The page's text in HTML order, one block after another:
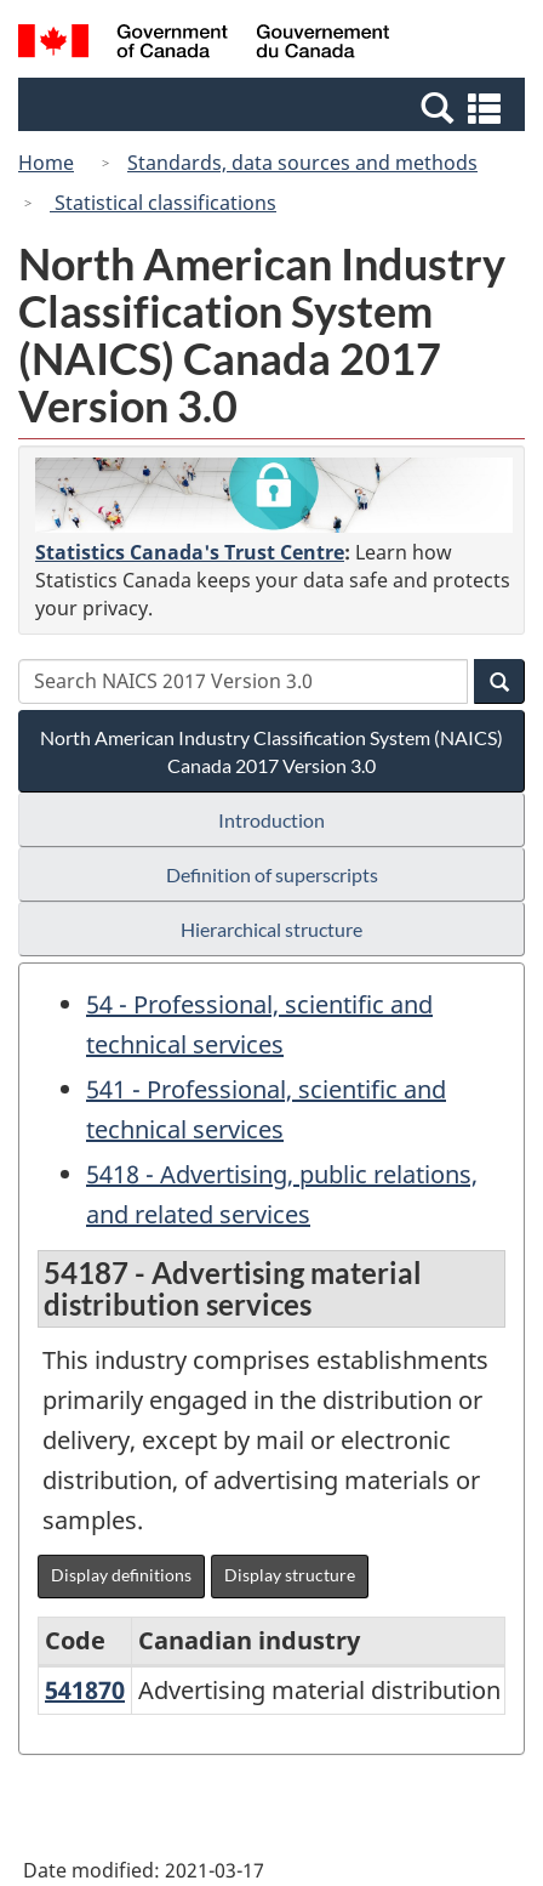
Skip
to
Switch
to
Canada
Search
and
Home
Standards, data sources and methods
Statistical classifications
North American Industry
Classification System
(NAICS) Canada 2017
Version 3.0
Statistics Canada's Trust Centre: Learn how
Statistics Canada keeps your data safe and protects
your privacy.
North American Industry Classification System (NAICS)
Canada 2017 Version 3.0
Introduction
Definition of superscripts
Hierarchical structure
54 - Professional, scientific and
technical services
541 - Professional, scientific and
technical services
5418 - Advertising, public relations,
and related services
54187 - Advertising material
distribution services
This industry comprises establishments
primarily engaged in the distribution or
delivery, except by mail or electronic
distribution, of advertising materials or
samples.
Display definitions Display structure
North
System
Code
Canadian industry
541870 Advertising material distribution
Advertising material distribution
Date modified: 2021-03-17